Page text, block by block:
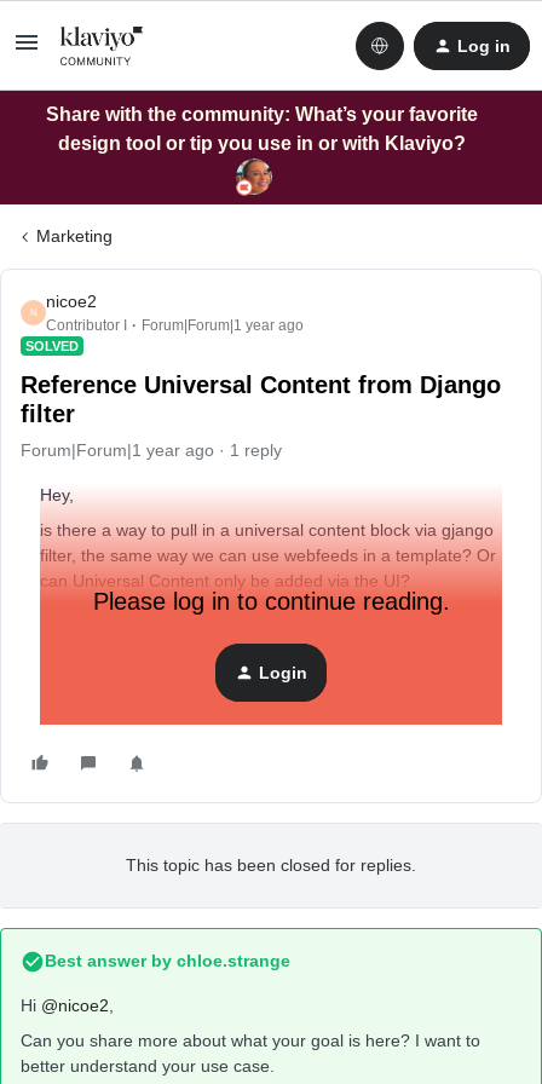
Log in
Share with the community: What’s your favorite
design tool or tip you use in or with Klaviyo?
Marketing
N
nicoe2
Contributor I Forum|Forum|1 year ago
SOLVED
Reference Universal Content from Django
filter
Forum|Forum|1 year ago 1 reply
Hey,
is there a way to pull in a universal content block via gjango
filter, the same way we can use webfeeds in a template? Or
can Universal Content only be added via the UI?
Please log in to continue reading.
Login
This topic has been closed for replies.
Best answer by chloe.strange
Hi ​ @nicoe2
Can you share more about what your goal is here? I want to
better understand your use case.